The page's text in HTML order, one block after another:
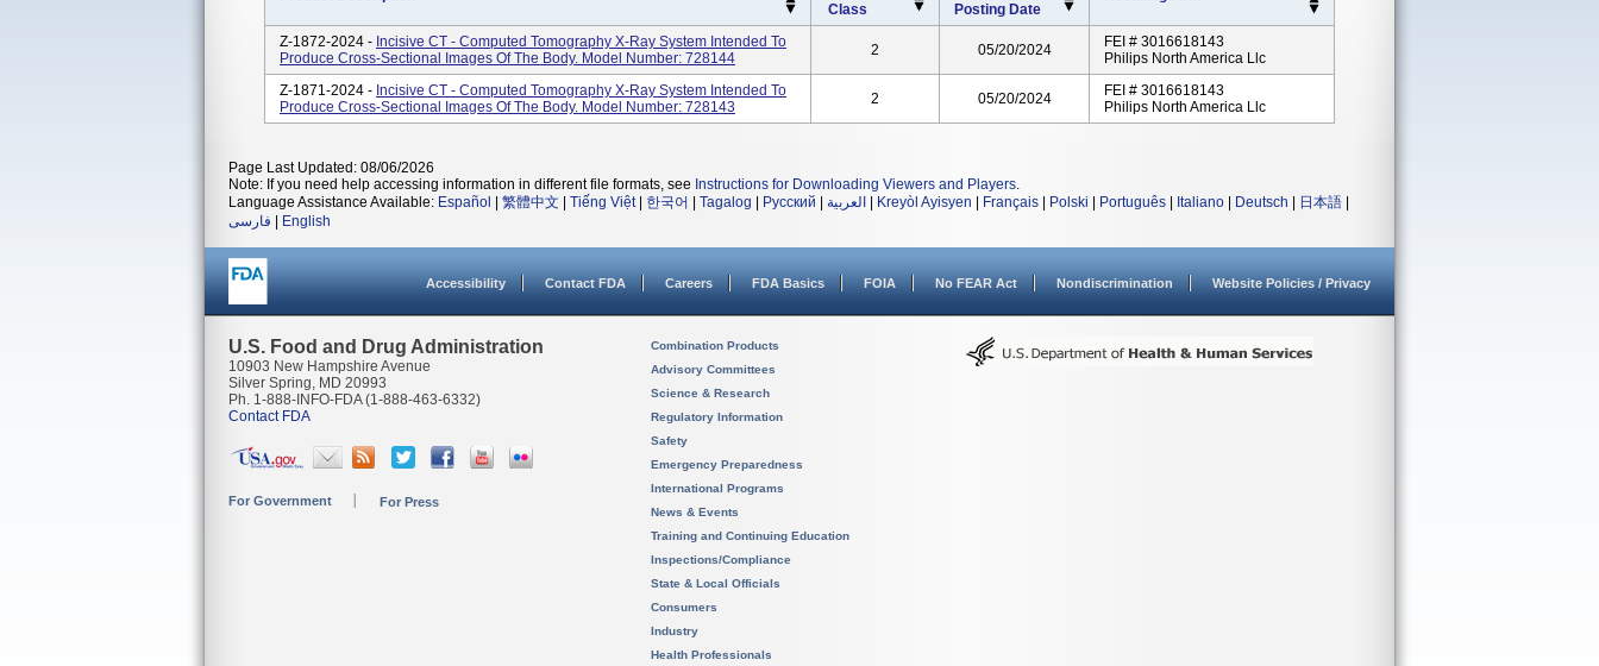
Class
Posting Date
Z-1872-2024 - Incisive CT - Computed Tomography X-Ray System Intended To
Produce Cross-Sectional Images Of The Body. Model Number: 728144
2 05/20/2024
FEI # 3016618143
Philips North America Llc
Z-1871-2024 - Incisive CT - Computed Tomography X-Ray System Intended To
Produce Cross-Sectional Images Of The Body. Model Number: 728143
2 05/20/2024
FEI # 3016618143
Philips North America Llc
Page Last Updated: 08/06/2026
Note: If you need help accessing information in different file formats, see Instructions for Downloading Viewers and Players.
Language Assistance Available: Español 繁體中文 Tiếng Việt| 한국어 Tagalog Русский العربية Kreyòl Ayisyen Français Polski Português Italiano Deutsch 日本語
فارسی
English
Accessibility Contact FDA Careers FDA Basics FOIA No FEAR Act Nondiscrimination Website Policies / Privacy
U.S. Food and Drug Administration
10903 New Hampshire Avenue
Silver Spring, MD 20993
Ph. 1-888-INFO-FDA (1-888-463-6332)
Contact FDA
For Government For Press
Combination Products
Advisory Committees
Science & Research
Regulatory Information
Safety
Emergency Preparedness
International Programs
News & Events
Training and Continuing Education
Inspections/Compliance
State & Local Officials
Consumers
Industry
Health Professionals